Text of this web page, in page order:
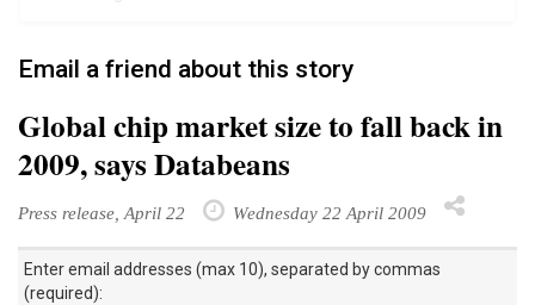
Email a friend about this story
Global chip market size to fall back in
2009, says Databeans
Press release, April 22 Wednesday 22 April 2009
Enter email addresses (max 10), separated by commas
(required):